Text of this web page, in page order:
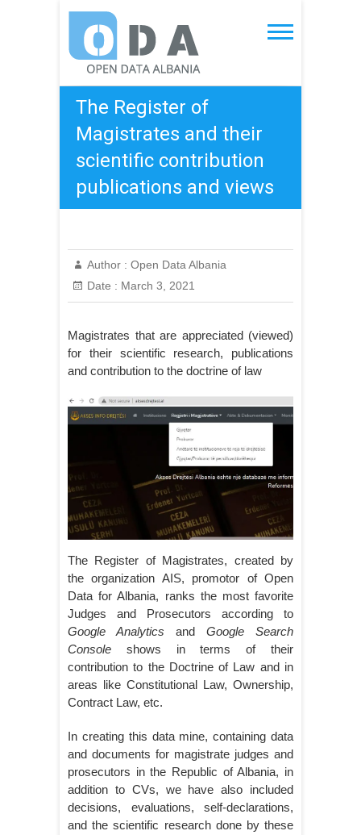
content
Open Data Albania
The Register of
Magistrates and their
scientific contribution
publications and views
Author : Open Data Albania
Date : March 3, 2021
Magistrates that are appreciated (viewed)
for their scientific research, publications
and contribution to the doctrine of law
The Register of Magistrates, created by
the organization AIS, promotor of Open
Data for Albania, ranks the most favorite
Judges and Prosecutors according to
Google Analytics and Google Search
Console shows in terms of their
contribution to the Doctrine of Law and in
areas like Constitutional Law, Ownership,
Contract Law, etc.
In creating this data mine, containing data
and documents for magistrate judges and
prosecutors in the Republic of Albania, in
addition to CVs, we have also included
decisions, evaluations, self-declarations,
and the scientific research done by these